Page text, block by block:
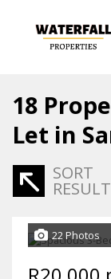
18
Let in
SORT
22 Photos